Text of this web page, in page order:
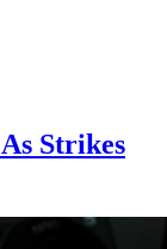
Strikes